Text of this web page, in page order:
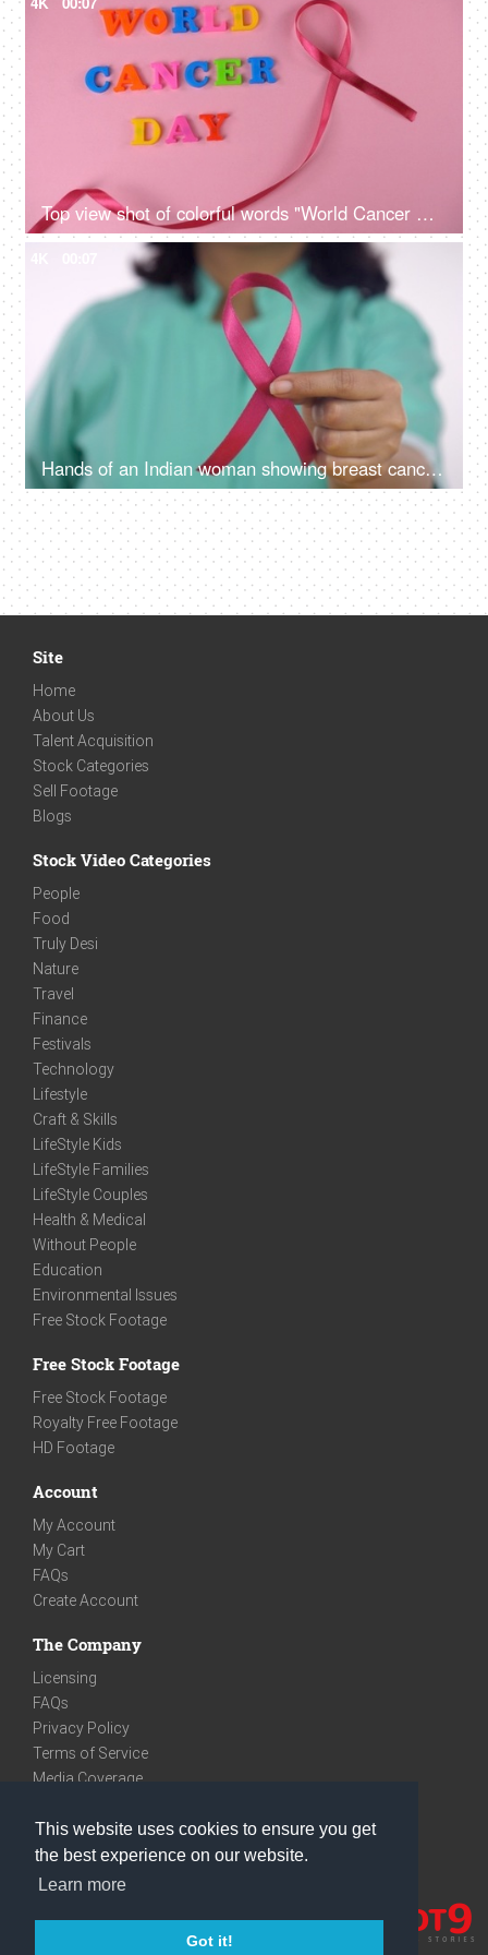
This website uses cookies to ensure you get
the best experience on our website.
Learn more
Got it!
Top view shot of colorful words "World Cancer Day" celebrated on 4th February
Hands of an Indian woman showing breast cancer awareness ribbon to the camera
Site
Home
About Us
Talent Acquisition
Stock Categories
Sell Footage
Blogs
Stock Video Categories
People
Food
Truly Desi
Nature
Travel
Finance
Festivals
Technology
Lifestyle
Craft & Skills
LifeStyle Kids
LifeStyle Families
LifeStyle Couples
Health & Medical
Without People
Education
Environmental Issues
Free Stock Footage
Free Stock Footage
Free Stock Footage
Royalty Free Footage
HD Footage
Account
My Account
My Cart
FAQs
Create Account
The Company
Licensing
FAQs
Privacy Policy
Terms of Service
Media Coverage
We are very social
Facebook